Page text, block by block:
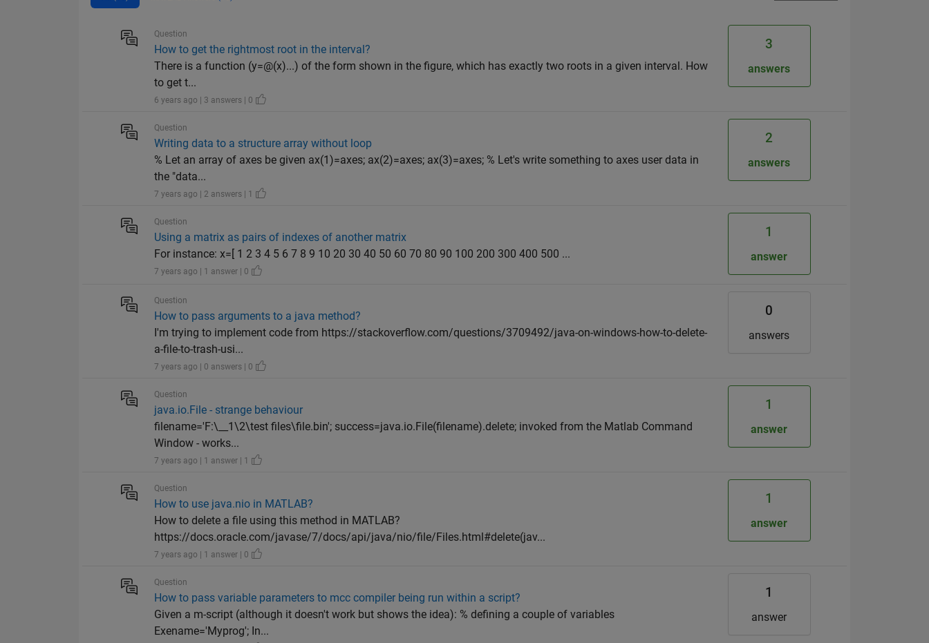
Question
How to get the rightmost root in the interval?
There is a function (y=@(x)...) of the form shown in the figure, which has exactly two roots in a given interval. How
to get t...
6 years ago | 3 answers | 0
3
answers
Question
Writing data to a structure array without loop
% Let an array of axes be given ax(1)=axes; ax(2)=axes; ax(3)=axes; % Let's write something to axes user data in
the "data...
7 years ago | 2 answers | 1
2
answers
Question
Using a matrix as pairs of indexes of another matrix
For instance: x=[ 1 2 3 4 5 6 7 8 9 10 20 30 40 50 60 70 80 90 100 200 300 400 500 ...
7 years ago | 1 answer | 0
1
answer
Question
How to pass arguments to a java method?
I'm trying to implement code from https://stackoverflow.com/questions/3709492/java-on-windows-how-to-delete-
a-file-to-trash-usi...
7 years ago | 0 answers | 0
0
answers
Question
java.io.File - strange behaviour
filename='F:\__1\2\test files\file.bin'; success=java.io.File(filename).delete; invoked from the Matlab Command
Window - works...
7 years ago | 1 answer | 1
1
answer
Question
How to use java.nio in MATLAB?
How to delete a file using this method in MATLAB?
https://docs.oracle.com/javase/7/docs/api/java/nio/file/Files.html#delete(jav...
7 years ago | 1 answer | 0
1
answer
Question
How to pass variable parameters to mcc compiler being run within a script?
Given a m-script (although it doesn't work but shows the idea): % defining a couple of variables
Exename='Myprog'; In...
1
answer